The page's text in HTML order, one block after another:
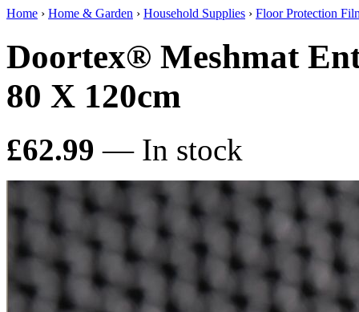
Home › Home & Garden › Household Supplies › Floor Protection
Doortex® Meshmat
80 X 120cm
£62.99 — In stock